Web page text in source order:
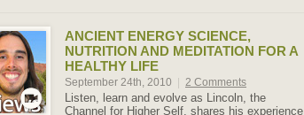
ANCIENT ENERGY SCIENCE,
NUTRITION AND MEDITATION FOR A
HEALTHY LIFE
September 24th, 2010 2 Comments
Listen, learn and evolve as Lincoln, the
Channel for Higher Self, shares his experience